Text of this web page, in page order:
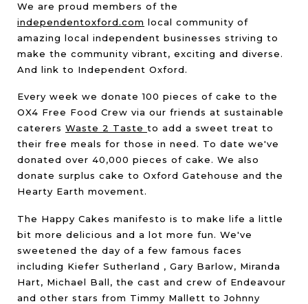
We are proud members of the
independentoxford.com local community of
amazing local independent businesses striving to
make the community vibrant, exciting and diverse.
And link to Independent Oxford.
Every week we donate 100 pieces of cake to the
OX4 Free Food Crew via our friends at sustainable
caterers Waste 2 Taste to add a sweet treat to
their free meals for those in need. To date we've
donated over 40,000 pieces of cake. We also
donate surplus cake to Oxford Gatehouse and the
Hearty Earth movement.
The Happy Cakes manifesto is to make life a little
bit more delicious and a lot more fun. We've
sweetened the day of a few famous faces
including Kiefer Sutherland , Gary Barlow, Miranda
Hart, Michael Ball, the cast and crew of Endeavour
and other stars from Timmy Mallett to Johnny